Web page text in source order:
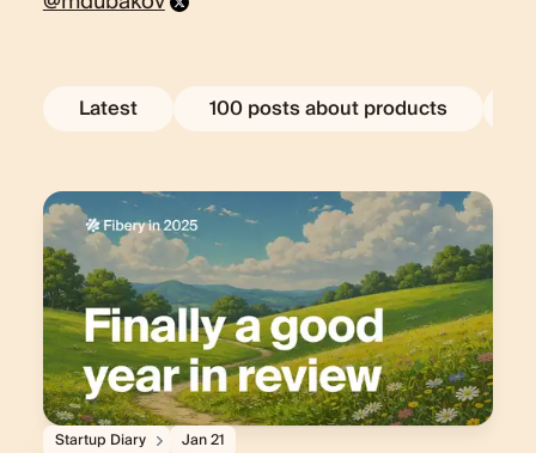
Latest 100 posts about products
Startup Diary Jan 21